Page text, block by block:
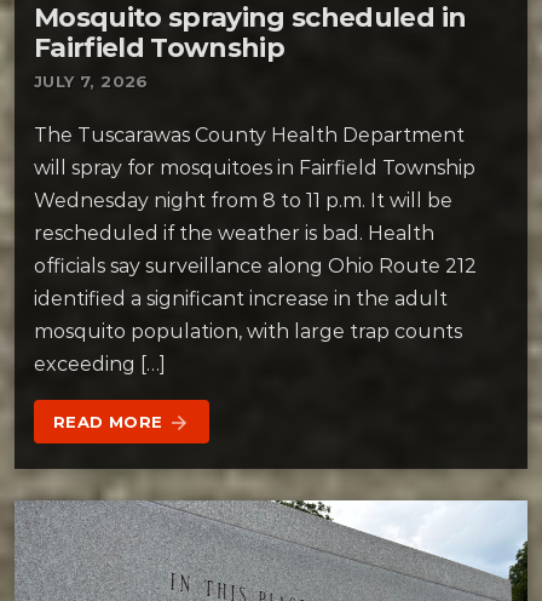
Mosquito spraying scheduled in
Fairfield Township
JULY 7, 2026
The Tuscarawas County Health Department
will spray for mosquitoes in Fairfield Township
Wednesday night from 8 to 11 p.m. It will be
rescheduled if the weather is bad. Health
officials say surveillance along Ohio Route 212
identified a significant increase in the adult
mosquito population, with large trap counts
exceeding […]
READ MORE arrow_forward